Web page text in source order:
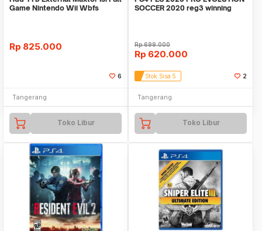
Game Nintendo Wii Wbfs
Rp 825.000
6
Tangerang
Toko Libur
SOCCER 2020 reg3 winning
Rp699.000
Rp 620.000
Stok Sisa 5 2
Tangerang
Toko Libur